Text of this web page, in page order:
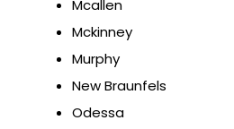
Mcallen
Mckinney
Murphy
New Braunfels
Odessa